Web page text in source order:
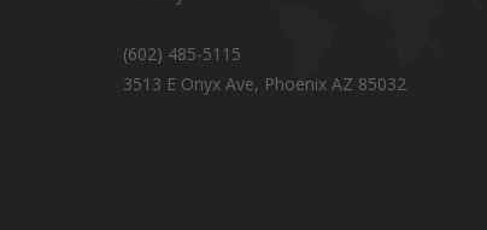
(602) 485-5115
3513 E Onyx Ave, Phoenix AZ 85032